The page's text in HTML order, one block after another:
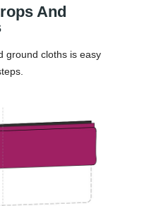
And
ground cloths is easy